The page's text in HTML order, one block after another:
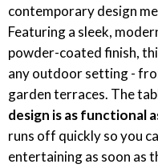
contemporary design
Featuring a sleek,
powder-coated finish,
any outdoor setting -
garden terraces. The
design is as functional
runs off quickly so you
entertaining as soon as